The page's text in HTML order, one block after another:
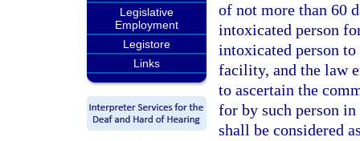
Legislative
Employment
Legistore
Links
of not more than 60
intoxicated person
intoxicated person
facility, and the law
to ascertain the
for by such person
shall be considered